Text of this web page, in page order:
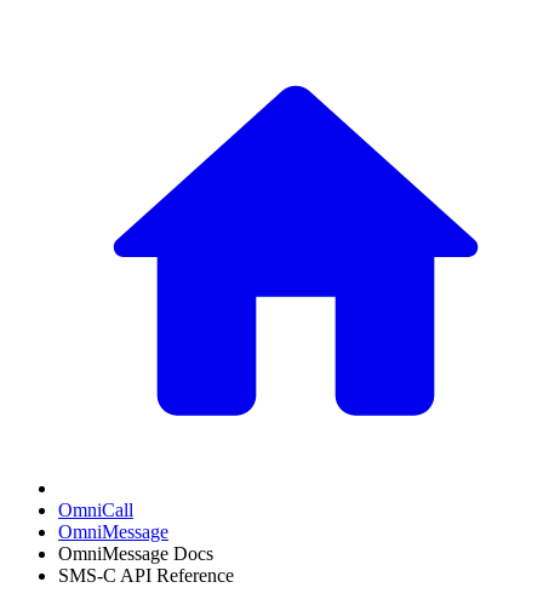
OmniCall
OmniMessage
OmniMessage Docs
SMS-C API Reference